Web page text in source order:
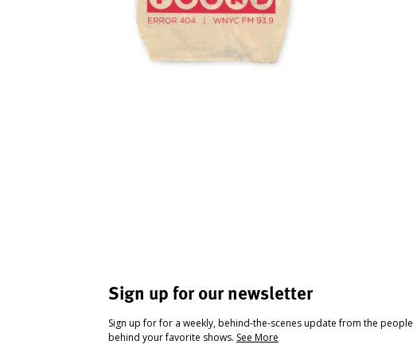
Sign up for our newsletter
Sign up for for a weekly, behind-the-scenes update from the people
behind your favorite shows. See More